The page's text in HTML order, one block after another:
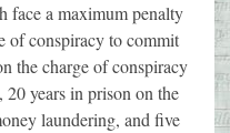
face a maximum penalty
of conspiracy to commit
the charge of conspiracy
years in prison on the
laundering, and five